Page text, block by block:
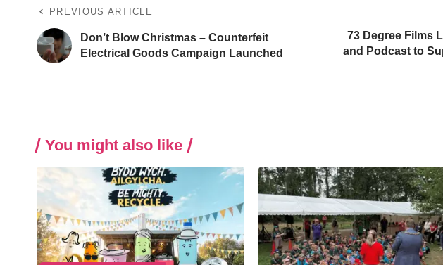
PREVIOUS ARTICLE
Don’t Blow Christmas – Counterfeit
Electrical Goods Campaign Launched
73 Degree Films
and Podcast to
You might also like